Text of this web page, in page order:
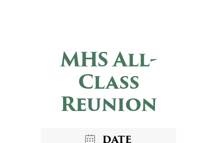
MHS All-
Class
Reunion
DATE